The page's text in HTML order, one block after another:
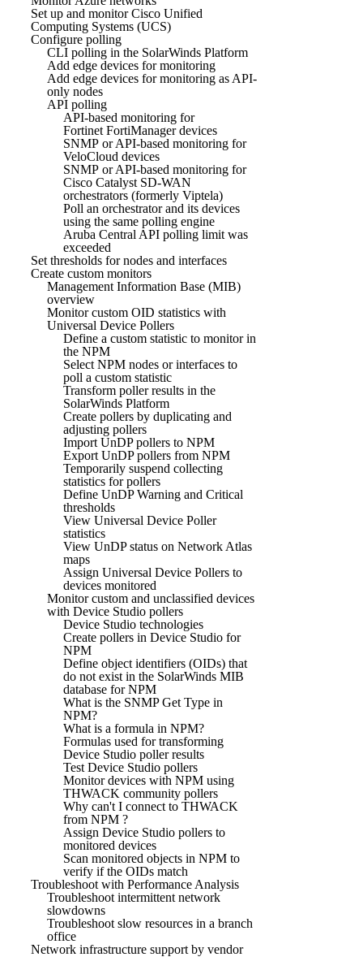
Set up and monitor Cisco Unified
Computing Systems (UCS)
Configure polling
CLI polling in the SolarWinds Platform
Add edge devices for monitoring
Add edge devices for monitoring as API-
only nodes
API polling
API-based monitoring for
Fortinet FortiManager devices
SNMP or API-based monitoring for
VeloCloud devices
SNMP or API-based monitoring for
Cisco Catalyst SD-WAN
orchestrators (formerly Viptela)
Poll an orchestrator and its devices
using the same polling engine
Aruba Central API polling limit was
exceeded
Set thresholds for nodes and interfaces
Create custom monitors
Management Information Base (MIB)
overview
Monitor custom OID statistics with
Universal Device Pollers
Define a custom statistic to monitor in
the NPM
Select NPM nodes or interfaces to
poll a custom statistic
Transform poller results in the
SolarWinds Platform
Create pollers by duplicating and
adjusting pollers
Import UnDP pollers to NPM
Export UnDP pollers from NPM
Temporarily suspend collecting
statistics for pollers
Define UnDP Warning and Critical
thresholds
View Universal Device Poller
statistics
View UnDP status on Network Atlas
maps
Assign Universal Device Pollers to
devices monitored
Monitor custom and unclassified devices
with Device Studio pollers
Device Studio technologies
Create pollers in Device Studio for
NPM
Define object identifiers (OIDs) that
do not exist in the SolarWinds MIB
database for NPM
What is the SNMP Get Type in
NPM?
What is a formula in NPM?
Formulas used for transforming
Device Studio poller results
Test Device Studio pollers
Monitor devices with NPM using
THWACK community pollers
Why can't I connect to THWACK
from NPM ?
Assign Device Studio pollers to
monitored devices
Scan monitored objects in NPM to
verify if the OIDs match
Troubleshoot with Performance Analysis
Troubleshoot intermittent network
slowdowns
Troubleshoot slow resources in a branch
office
Network infrastructure support by vendor